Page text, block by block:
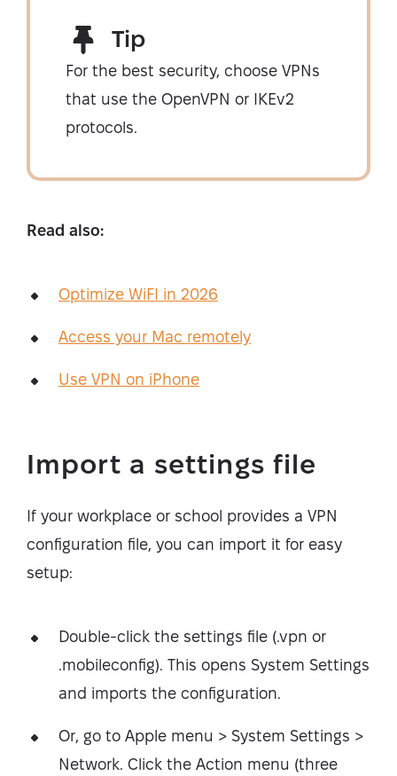
Tip
For the best security, choose VPNs
that use the OpenVPN or IKEv2
protocols.
Read also:
Optimize WiFI in 2026
Access your Mac remotely
Use VPN on iPhone
Import a settings file
If your workplace or school provides a VPN
configuration file, you can import it for easy
setup:
Double-click the settings file (.vpn or
.mobileconfig). This opens System Settings
and imports the configuration.
Or, go to Apple menu > System Settings >
Network. Click the Action menu (three